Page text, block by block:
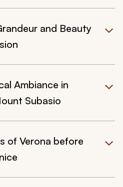
and Beauty
Ambiance in
Subasio
of Verona before